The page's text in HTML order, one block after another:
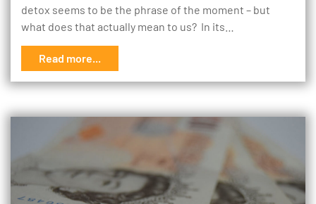
detox seems to be the phrase of the moment – but
what does that actually mean to us? In its…
Read more...